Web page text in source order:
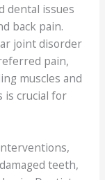
dental issues
back pain.
joint disorder
pain,
muscles and
is crucial for
teeth,